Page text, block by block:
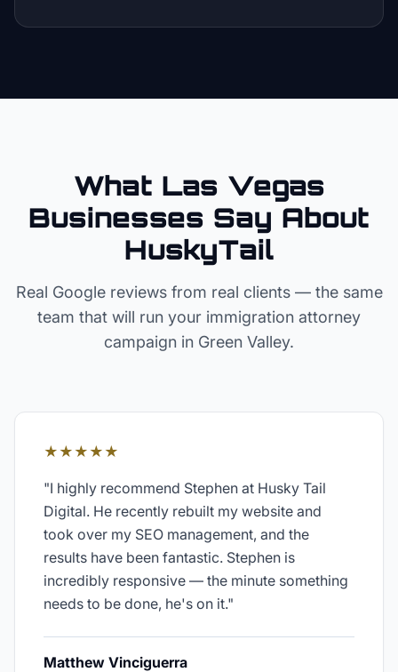
What Las Vegas
Businesses Say About
HuskyTail
Real Google reviews from real clients — the same
team that will run your immigration attorney
campaign in Green Valley.
★★★★★
"I highly recommend Stephen at Husky Tail
Digital. He recently rebuilt my website and
took over my SEO management, and the
results have been fantastic. Stephen is
incredibly responsive — the minute something
needs to be done, he's on it."
Matthew Vinciguerra